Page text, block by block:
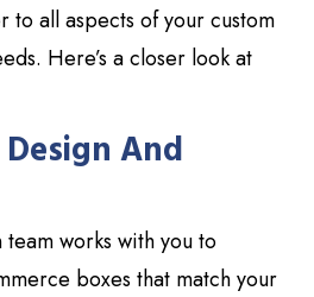
to all aspects of your custom
Here’s a closer look at
And
works with you to
boxes that match your